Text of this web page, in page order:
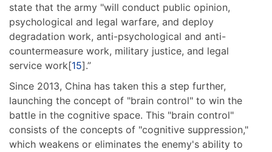
state that the army "will conduct public opinion,
psychological and legal warfare, and deploy
degradation work, anti-psychological and anti-
countermeasure work, military justice, and legal
service work[15].”
Since 2013, China has taken this a step further,
launching the concept of "brain control" to win the
battle in the cognitive space. This "brain control"
consists of the concepts of "cognitive suppression,"
which weakens or eliminates the enemy's ability to